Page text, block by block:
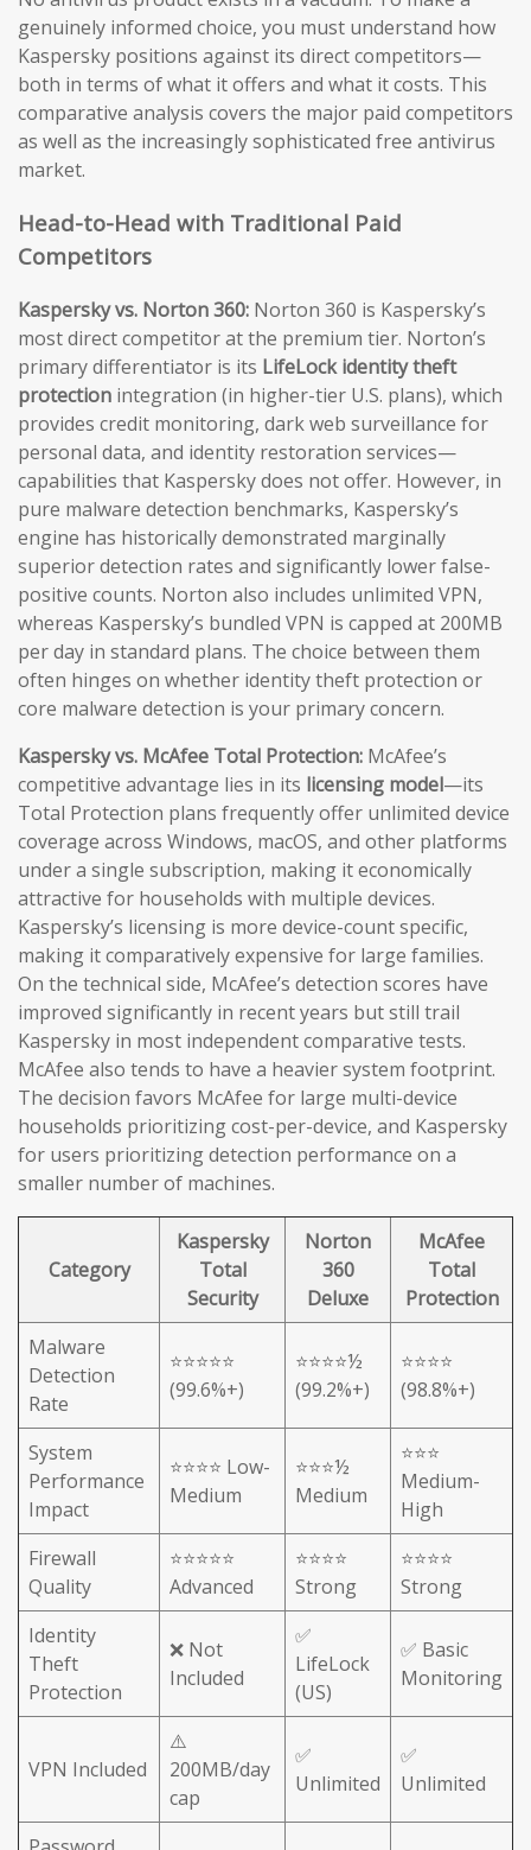
genuinely informed choice, you must understand how
Kaspersky positions against its direct competitors—
both in terms of what it offers and what it costs. This
comparative analysis covers the major paid competitors
as well as the increasingly sophisticated free antivirus
market.
Head-to-Head with Traditional Paid
Competitors
Kaspersky vs. Norton 360: Norton 360 is Kaspersky’s
most direct competitor at the premium tier. Norton’s
primary differentiator is its LifeLock identity theft
protection integration (in higher-tier U.S. plans), which
provides credit monitoring, dark web surveillance for
personal data, and identity restoration services—
capabilities that Kaspersky does not offer. However, in
pure malware detection benchmarks, Kaspersky’s
engine has historically demonstrated marginally
superior detection rates and significantly lower false-
positive counts. Norton also includes unlimited VPN,
whereas Kaspersky’s bundled VPN is capped at 200MB
per day in standard plans. The choice between them
often hinges on whether identity theft protection or
core malware detection is your primary concern.
Kaspersky vs. McAfee Total Protection: McAfee’s
competitive advantage lies in its licensing model—its
Total Protection plans frequently offer unlimited device
coverage across Windows, macOS, and other platforms
under a single subscription, making it economically
attractive for households with multiple devices.
Kaspersky’s licensing is more device-count specific,
making it comparatively expensive for large families.
On the technical side, McAfee’s detection scores have
improved significantly in recent years but still trail
Kaspersky in most independent comparative tests.
McAfee also tends to have a heavier system footprint.
The decision favors McAfee for large multi-device
households prioritizing cost-per-device, and Kaspersky
for users prioritizing detection performance on a
smaller number of machines.
Category
Kaspersky
Total
Security
Norton
360
Deluxe
McAfee
Total
Protection
Malware
Detection
Rate
⭐⭐⭐⭐⭐
(99.6%+)
⭐⭐⭐⭐½
(99.2%+)
⭐⭐⭐⭐
(98.8%+)
System
Performance
Impact
⭐⭐⭐⭐ Low-
Medium
⭐⭐⭐½
Medium
⭐⭐⭐
Medium-
High
Firewall
Quality
⭐⭐⭐⭐⭐
Advanced
⭐⭐⭐⭐
Strong
⭐⭐⭐⭐
Strong
Identity
Theft
Protection
❌ Not
Included
✅
LifeLock
(US)
✅ Basic
Monitoring
VPN Included
⚠️
200MB/day
cap
✅
Unlimited
✅
Unlimited